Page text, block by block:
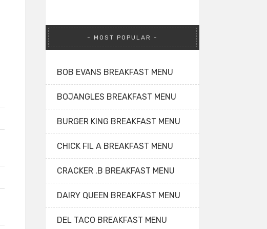
MOST POPULAR
BOB EVANS BREAKFAST MENU
BOJANGLES BREAKFAST MENU
BURGER KING BREAKFAST MENU
CHICK FIL A BREAKFAST MENU
CRACKER .B BREAKFAST MENU
DAIRY QUEEN BREAKFAST MENU
DEL TACO BREAKFAST MENU